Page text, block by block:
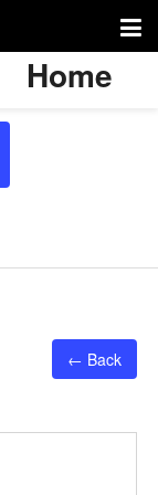
Home
← Back